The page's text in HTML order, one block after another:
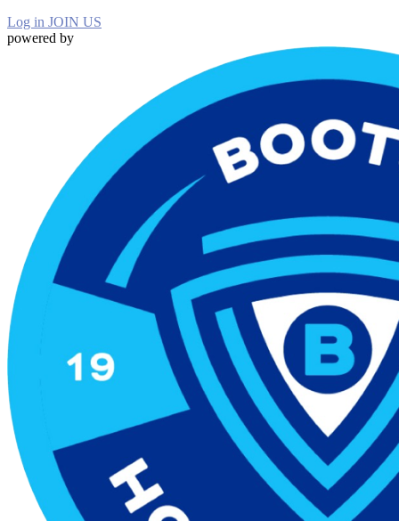
Log in JOIN US
powered by